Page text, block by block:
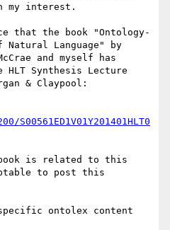
my interest.
that the book "Ontology-
Language" by
and myself has
Synthesis Lecture
& Claypool:
is related to this
to post this
ontolex content